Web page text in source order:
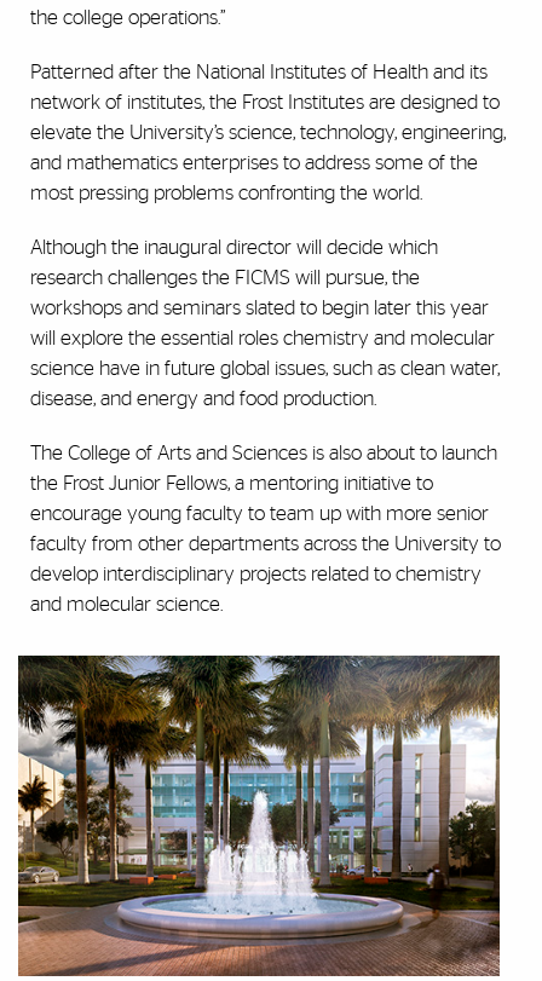
the college operations.”
Patterned after the National Institutes of Health and its
network of institutes, the Frost Institutes are designed to
elevate the University’s science, technology, engineering,
and mathematics enterprises to address some of the
most pressing problems confronting the world.
Although the inaugural director will decide which
research challenges the FICMS will pursue, the
workshops and seminars slated to begin later this year
will explore the essential roles chemistry and molecular
science have in future global issues, such as clean water,
disease, and energy and food production.
The College of Arts and Sciences is also about to launch
the Frost Junior Fellows, a mentoring initiative to
encourage young faculty to team up with more senior
faculty from other departments across the University to
develop interdisciplinary projects related to chemistry
and molecular science.